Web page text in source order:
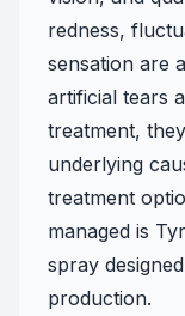
redness,
sensation are
artificial tears
treatment,
underlying
treatment
managed is
spray
production.